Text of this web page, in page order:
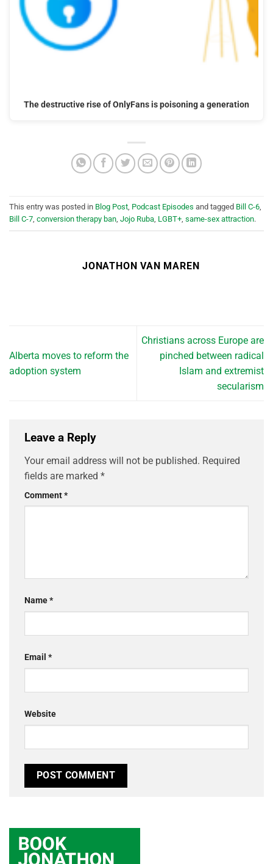
The destructive rise of OnlyFans is poisoning a generation
This entry was posted in Blog Post Podcast Episodes and tagged Bill C-6
Bill C-7 conversion therapy ban Jojo Ruba LGBT+ same-sex attraction.
JONATHON VAN MAREN
Alberta moves to reform the
adoption system
Christians across Europe are
pinched between radical
Islam and extremist
secularism
Leave a Reply
Your email address will not be published. Required
fields are marked *
Comment*
Name*
Email *
Website